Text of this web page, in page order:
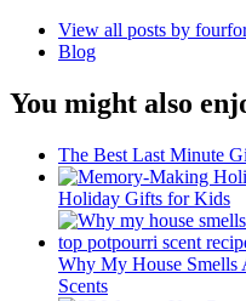
View all posts by
Blog
You might also
The Best Last Minute
Holiday Gifts for Kids
Why My House Smells
Scents